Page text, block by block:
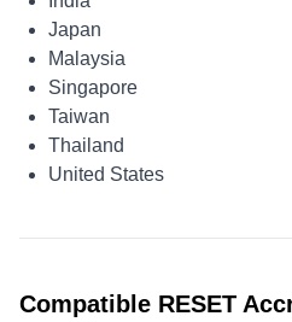
Japan
Malaysia
Singapore
Taiwan
Thailand
United States
Compatible RESET